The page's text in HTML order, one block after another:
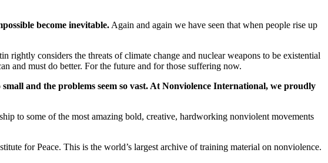
become inevitable. Again and again we have seen that when people rise up
considers the threats of climate change and nuclear weapons to be existential
and must do better. For the future and for those suffering now.
and the problems seem so vast. At Nonviolence International, we proudly
to some of the most amazing bold, creative, hardworking nonviolent movements
for Peace. This is the world’s largest archive of training material on nonviolence.